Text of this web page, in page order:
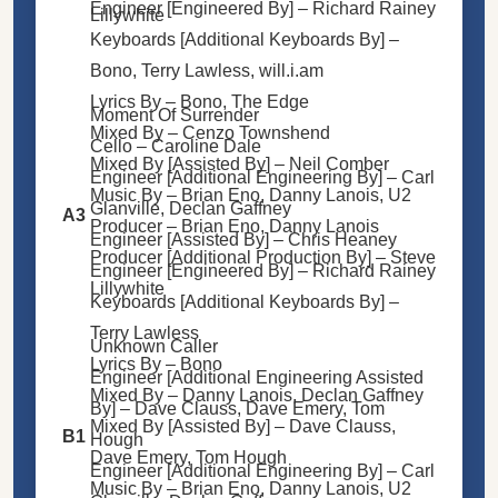
Lillywhite
Engineer [Engineered By] – Richard Rainey
Keyboards [Additional Keyboards By] –
Bono, Terry Lawless, will.i.am
Lyrics By – Bono, The Edge
Mixed By – Cenzo Townshend
Mixed By [Assisted By] – Neil Comber
Music By – Brian Eno, Danny Lanois, U2
Producer – Brian Eno, Danny Lanois
Producer [Additional Production By] – Steve
Lillywhite
A3
Moment Of Surrender
Cello – Caroline Dale
Engineer [Additional Engineering By] – Carl
Glanville, Declan Gaffney
Engineer [Assisted By] – Chris Heaney
Engineer [Engineered By] – Richard Rainey
Keyboards [Additional Keyboards By] –
Terry Lawless
Lyrics By – Bono
Mixed By – Danny Lanois, Declan Gaffney
Mixed By [Assisted By] – Dave Clauss,
Dave Emery, Tom Hough
Music By – Brian Eno, Danny Lanois, U2
B1
Unknown Caller
Engineer [Additional Engineering Assisted
By] – Dave Clauss, Dave Emery, Tom
Hough
Engineer [Additional Engineering By] – Carl